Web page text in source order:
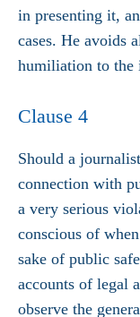
in presenting it,
cases. He avoids
humiliation to the
Clause 4
Should a
connection with
a very serious
conscious of
sake of public
accounts of legal
observe the